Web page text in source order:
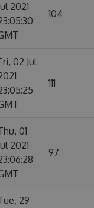
2021
104
02 Jul
111
01
2021
97
29